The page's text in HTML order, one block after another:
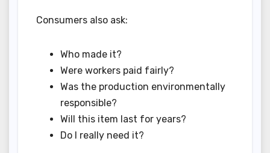
Consumers also ask:
Who made it?
Were workers paid fairly?
Was the production environmentally
responsible?
Will this item last for years?
Do I really need it?